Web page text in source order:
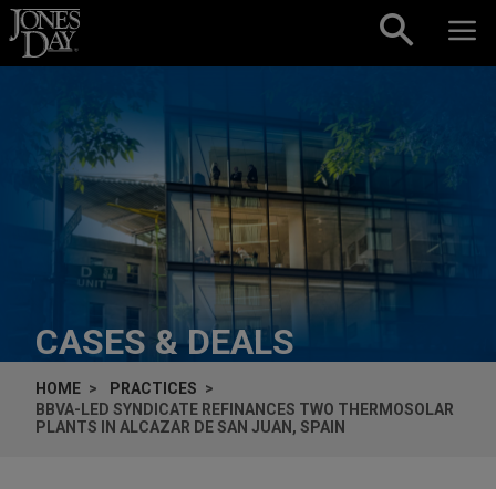
Skip to content
CASES & DEALS
HOME
PRACTICES
BBVA-LED SYNDICATE REFINANCES TWO THERMOSOLAR
PLANTS IN ALCAZAR DE SAN JUAN, SPAIN